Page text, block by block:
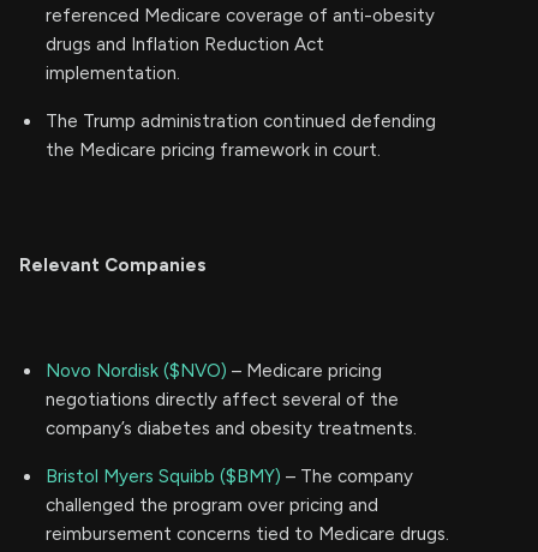
referenced Medicare coverage of anti-obesity
drugs and Inflation Reduction Act
implementation.
The Trump administration continued defending
the Medicare pricing framework in court.
Relevant Companies
Novo Nordisk ($NVO) – Medicare pricing
negotiations directly affect several of the
company’s diabetes and obesity treatments.
Bristol Myers Squibb ($BMY) – The company
challenged the program over pricing and
reimbursement concerns tied to Medicare drugs.